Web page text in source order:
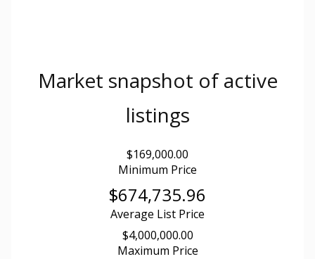
Market snapshot ofactive
listings
$169,000.00
Minimum Price
$674,735.96
Average List Price
$4,000,000.00
Maximum Price